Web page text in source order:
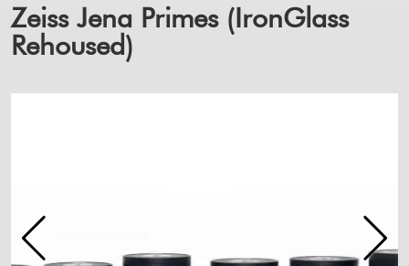
Zeiss Jena Primes (IronGlass
Rehoused)